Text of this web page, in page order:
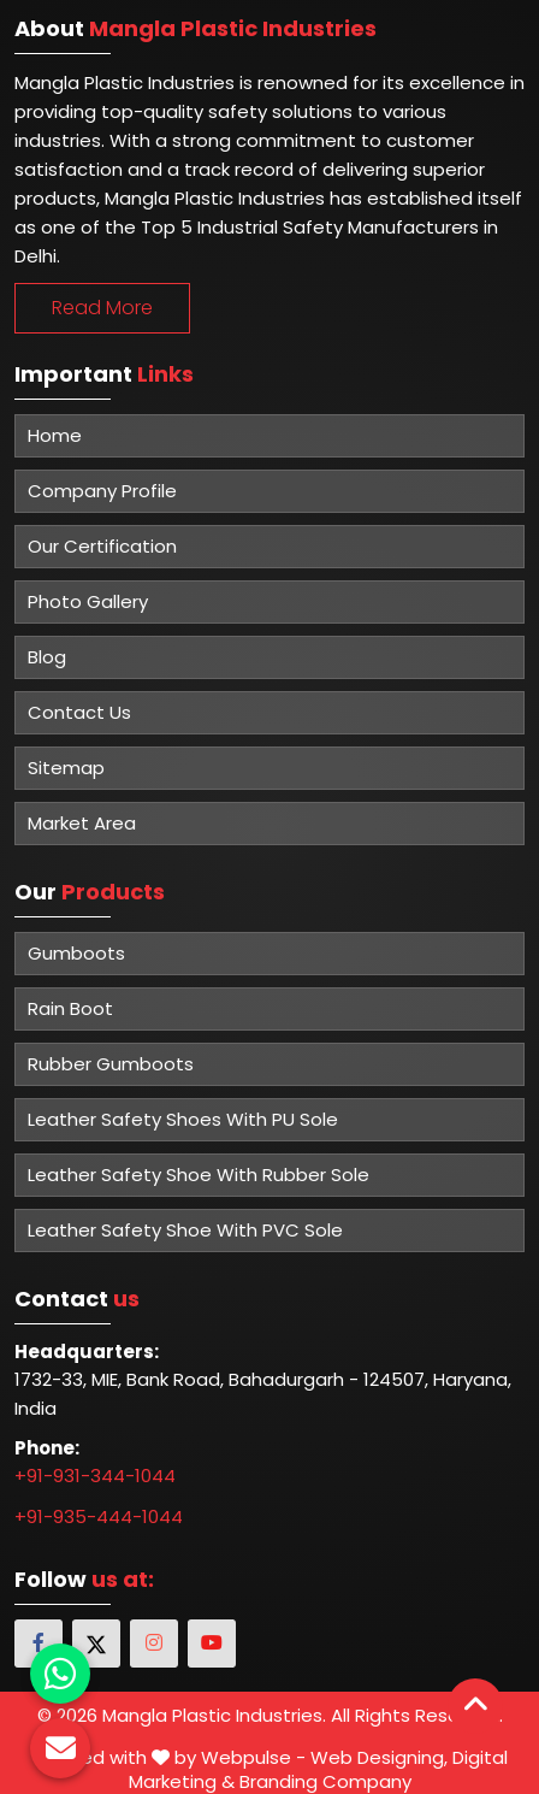
About Mangla Plastic Industries
Mangla Plastic Industries is renowned for its excellence in
providing top-quality safety solutions to various
industries. With a strong commitment to customer
satisfaction and a track record of delivering superior
products, Mangla Plastic Industries has established itself
as one of the Top 5 Industrial Safety Manufacturers in
Delhi.
Read More
Important Links
Home
Company Profile
Our Certification
Photo Gallery
Blog
Contact Us
Sitemap
Market Area
Our Products
Gumboots
Rain Boot
Rubber Gumboots
Leather Safety Shoes With PU Sole
Leather Safety Shoe With Rubber Sole
Leather Safety Shoe With PVC Sole
Contact us
Headquarters:
1732-33, MIE, Bank Road, Bahadurgarh - 124507, Haryana,
India
Phone:
+91-931-344-1044
+91-935-444-1044
Follow us at:
© 2026 Mangla Plastic Industries. All Rights Reserved.
Crafted with
by Webpulse - Web Designing, Digital
Marketing & Branding Company